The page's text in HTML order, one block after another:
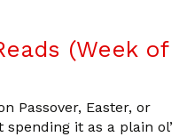
(Week of
Passover, Easter, or
it as a plain ol’